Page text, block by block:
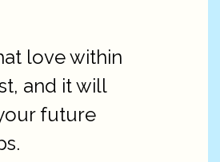
love within
and it will
future